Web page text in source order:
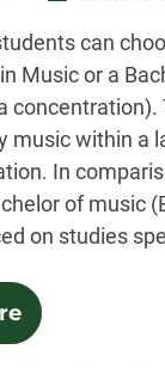
can
Music or a
concentration).
music within a
In
of music
on studies
-
Music